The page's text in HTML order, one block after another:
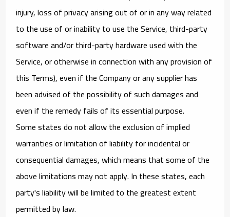
injury, loss of privacy arising out of or in any way related
to the use of or inability to use the Service, third-party
software and/or third-party hardware used with the
Service, or otherwise in connection with any provision of
this Terms), even if the Company or any supplier has
been advised of the possibility of such damages and
even if the remedy fails of its essential purpose.
Some states do not allow the exclusion of implied
warranties or limitation of liability for incidental or
consequential damages, which means that some of the
above limitations may not apply. In these states, each
party's liability will be limited to the greatest extent
permitted by law.